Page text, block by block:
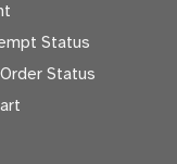
Status
Status